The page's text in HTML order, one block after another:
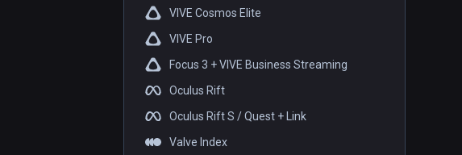
VIVE Cosmos Elite
VIVE Pro
Focus 3 + VIVE Business Streaming
Oculus Rift
Oculus Rift S / Quest + Link
Valve Index